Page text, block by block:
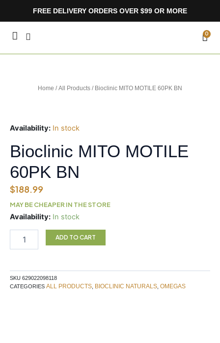
FREE DELIVERY ORDERS OVER $99 OR MORE
0
Home /All Products / Bioclinic MITO MOTILE 60PK BN
Availability: In stock
Bioclinic MITO MOTILE
60PK BN
$188.99
MAY BE CHEAPER IN THE STORE
Availability: In stock
Bioclinic
MOTILE
ADD TO CART
SKU 629022098118
CATEGORIES ALL PRODUCTS BIOCLINIC NATURALS OMEGAS